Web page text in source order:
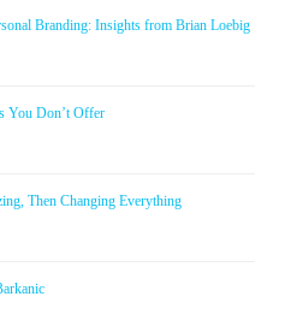
Branding: Insights from Brian Loebig
You Don’t Offer
Then Changing Everything